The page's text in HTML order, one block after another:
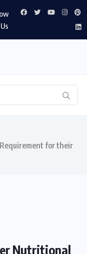
Us
for their
Nutritional